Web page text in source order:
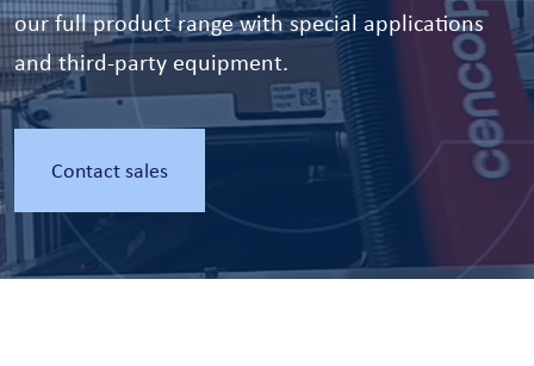
our full product range with special applications
and third-party equipment.
Contact sales